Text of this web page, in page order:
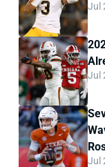
Jul
Jul
Jul